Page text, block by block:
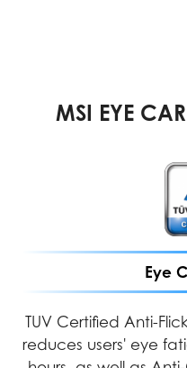
MSI EYE
Eye
TUV Certified Anti-
reduces users' eye